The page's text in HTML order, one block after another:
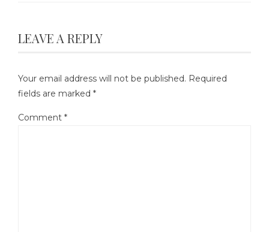
LEAVE A REPLY
Your email address will not be published. Required
fields are marked *
Comment *